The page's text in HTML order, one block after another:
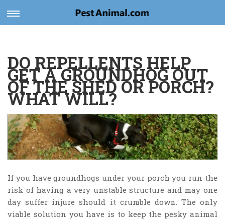
Toggle
navigation
DO REPELLENTS HELP
GET A GROUNDHOG OUT
OF THE SHED OR PORCH?
WHAT WILL?
If you have groundhogs under your porch you run the
risk of having a very unstable structure and may one
day suffer injure should it crumble down. The only
viable solution you have is to keep the pesky animal